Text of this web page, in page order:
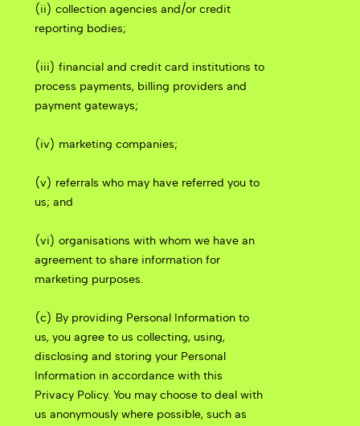
(ii) collection agencies and/or credit
reporting bodies;
(iii) financial and credit card institutions to
process payments, billing providers and
payment gateways;
(iv) marketing companies;
(v) referrals who may have referred you to
us; and
(vi) organisations with whom we have an
agreement to share information for
marketing purposes.
(c) By providing Personal Information to
us, you agree to us collecting, using,
disclosing and storing your Personal
Information in accordance with this
Privacy Policy. You may choose to deal with
us anonymously where possible, such as